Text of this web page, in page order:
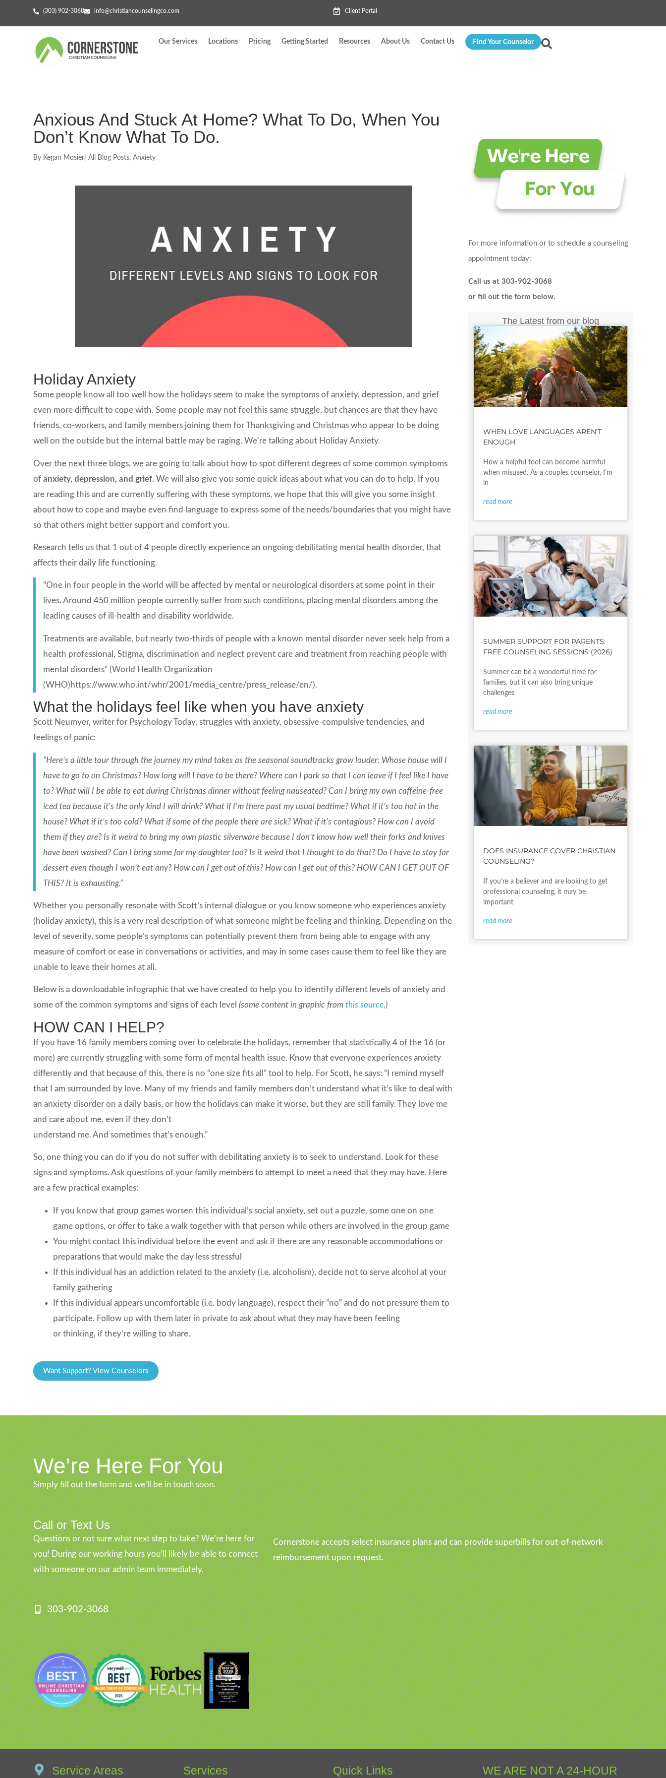
(303) 902-3068 info@christiancounselingco.com Client Portal
Our Services Locations Pricing Getting Started Resources About Us Contact Us Find Your Counselor
Anxious And Stuck At Home? What To Do, When You
Don’t Know What To Do.
By Kegan Mosier All Blog Posts,Anxiety
Holiday Anxiety
Some people know all too well how the holidays seem to make the symptoms of anxiety, depression, and grief
even more difficult to cope with. Some people may not feel this same struggle, but chances are that they have
friends, co-workers, and family members joining them for Thanksgiving and Christmas who appear to be doing
well on the outside but the internal battle may be raging. We’re talking about Holiday Anxiety.
Over the next three blogs, we are going to talk about how to spot different degrees of some common symptoms
ofanxiety, depression, and grief. We will also give you some quick ideas about what you can do to help. If you
are reading this and are currently suffering with these symptoms, we hope that this will give you some insight
about how to cope and maybe even find language to express some of the needs/boundaries that you might have
so that others might better support and comfort you.
Research tells us that 1 out of 4 people directly experience an ongoing debilitating mental health disorder, that
affects their daily life functioning.
“One in four people in the world will be affected by mental or neurological disorders at some point in their
lives. Around 450 million people currently suffer from such conditions, placing mental disorders among the
leading causes of ill-health and disability worldwide.
Treatments are available, but nearly two-thirds of people with a known mental disorder never seek help from a
health professional. Stigma, discrimination and neglect prevent care and treatment from reaching people with
mental disorders” (World Health Organization
(WHO)https://www.who.int/whr/2001/media_centre/press_release/en/).
What the holidays feel like when you have anxiety
Scott Neumyer, writer for Psychology Today, struggles with anxiety, obsessive-compulsive tendencies, and
feelings of panic:
“Here’s a little tour through the journey my mind takes as the seasonal soundtracks grow louder: Whose house will I
have to go to on Christmas? How long will I have to be there? Where can I park so that I can leave if I feel like I have
to? What will I be able to eat during Christmas dinner without feeling nauseated? Can I bring my own caffeine-free
iced tea because it’s the only kind I will drink? What if I’m there past my usual bedtime? What if it’s too hot in the
house? What if it’s too cold? What if some of the people there are sick? What if it’s contagious? How can I avoid
them if they are? Is it weird to bring my own plastic silverware because I don’t know how well their forks and knives
have been washed? Can I bring some for my daughter too? Is it weird that I thought to do that? Do I have to stay for
dessert even though I won’t eat any? How can I get out of this? How can I get out of this? HOW CAN I GET OUT OF
THIS? It is exhausting.”
Whether you personally resonate with Scott’s internal dialogue or you know someone who experiences anxiety
(holiday anxiety), this is a very real description of what someone might be feeling and thinking. Depending on the
level of severity, some people’s symptoms can potentially prevent them from being able to engage with any
measure of comfort or ease in conversations or activities, and may in some cases cause them to feel like they are
unable to leave their homes at all.
Below is a downloadable infographic that we have created to help you to identify different levels of anxiety and
some of the common symptoms and signs of each level(some content in graphic fromthis source.)
HOW CAN I HELP?
If you have 16 family members coming over to celebrate the holidays, remember that statistically 4 of the 16 (or
more) are currently struggling with some form of mental health issue. Know that everyone experiences anxiety
differently and that because of this, there is no “one size fits all” tool to help. For Scott, he says: “I remind myself
that I am surrounded by love. Many of my friends and family members don’t understand what it’s like to deal with
an anxiety disorder on a daily basis, or how the holidays can make it worse, but they are still family. They love me
and care about me, even if they don’t
understand me. And sometimes that’s enough.”
So, one thing you can do if you do not suffer with debilitating anxiety is to seek to understand. Look for these
signs and symptoms. Ask questions of your family members to attempt to meet a need that they may have. Here
are a few practical examples:
If you know that group games worsen this individual’s social anxiety, set out a puzzle, some one on one
game options, or offer to take a walk together with that person while others are involved in the group game
You might contact this individual before the event and ask if there are any reasonable accommodations or
preparations that would make the day less stressful
If this individual has an addiction related to the anxiety (i.e. alcoholism), decide not to serve alcohol at your
family gathering
If this individual appears uncomfortable (i.e. body language), respect their “no” and do not pressure them to
participate. Follow up with them later in private to ask about what they may have been feeling
or thinking, if they’re willing to share.
Want Support? View Counselors
For more information or to schedule a counseling
appointment today:
Call us at 303-902-3068
or fill out the form below.
The Latest from our blog
WHEN LOVE LANGUAGES AREN’T
ENOUGH
How a helpful tool can become harmful
when misused. As a couples counselor, I’m
in
read more
SUMMER SUPPORT FOR PARENTS:
FREE COUNSELING SESSIONS (2026)
Summer can be a wonderful time for
families, but it can also bring unique
challenges
read more
DOES INSURANCE COVER CHRISTIAN
COUNSELING?
If you’re a believer and are looking to get
professional counseling, it may be
important
read more
We’re Here For You
Simply fill out the form and we’ll be in touch soon.
Call or Text Us
Questions or not sure what next step to take? We’re here for
you! During our working hours you’ll likely be able to connect
with someone on our admin team immediately.
303-902-3068
Cornerstone accepts select insurance plans and can provide superbills for out-of-network
reimbursement upon request.
Service Areas Services Quick Links
WE ARE NOT A 24-HOUR